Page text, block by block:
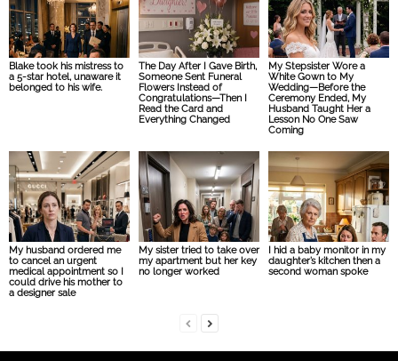
Blake took his mistress to
a 5-star hotel, unaware it
belonged to his wife.
The Day After I Gave Birth,
Someone Sent Funeral
Flowers Instead of
Congratulations—Then I
Read the Card and
Everything Changed
My Stepsister Wore a
White Gown to My
Wedding—Before the
Ceremony Ended, My
Husband Taught Her a
Lesson No One Saw
Coming
My husband ordered me
to cancel an urgent
medical appointment so I
could drive his mother to
a designer sale
My sister tried to take over
my apartment but her key
no longer worked
I hid a baby monitor in my
daughter’s kitchen then a
second woman spoke